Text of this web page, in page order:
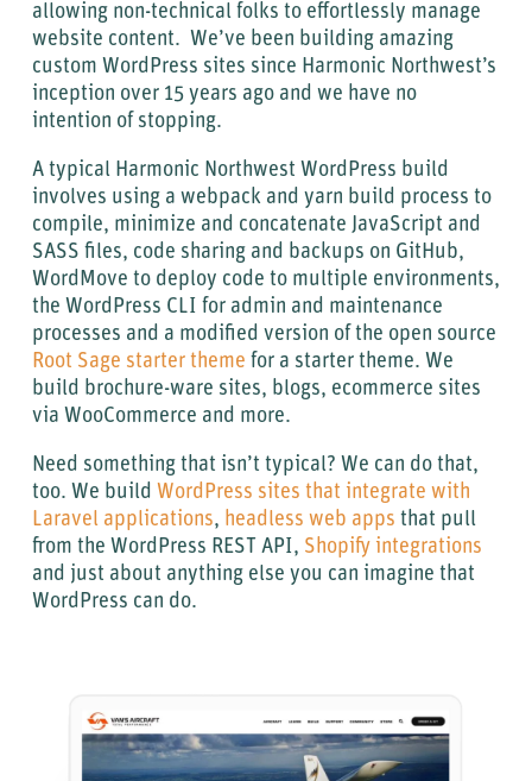
allowing non-technical folks to effortlessly manage
website content. We’ve been building amazing
custom WordPress sites since Harmonic Northwest’s
inception over 15 years ago and we have no
intention of stopping.
A typical Harmonic Northwest WordPress build
involves using a webpack and yarn build process to
compile, minimize and concatenate JavaScript and
SASS files, code sharing and backups on GitHub,
WordMove to deploy code to multiple environments,
the WordPress CLI for admin and maintenance
processes and a modified version of the open source
Root Sage starter theme for a starter theme. We
build brochure-ware sites, blogs, ecommerce sites
via WooCommerce and more.
Need something that isn’t typical? We can do that,
too. We build WordPress sites that integrate with
Laravel applications, headless web apps that pull
from the WordPress REST API, Shopify integrations
and just about anything else you can imagine that
WordPress can do.